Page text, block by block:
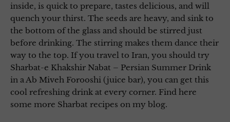
inside, is quick to prepare, tastes delicious, and will
quench your thirst. The seeds are heavy, and sink to
the bottom of the glass and should be stirred just
before drinking. The stirring makes them dance their
way to the top. If you travel to Iran, you should try
Sharbat-e Khakshir Nabat – Persian Summer Drink
in a Ab Miveh Forooshi (juice bar), you can get this
cool refreshing drink at every corner. Find here
some more Sharbat recipes on my blog.